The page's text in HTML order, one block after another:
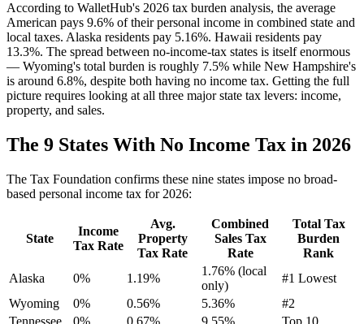
According to WalletHub's 2026 tax burden analysis, the average
American pays 9.6% of their personal income in combined state and
local taxes. Alaska residents pay 5.16%. Hawaii residents pay
13.3%. The spread between no-income-tax states is itself enormous
— Wyoming's total burden is roughly 7.5% while New Hampshire's
is around 6.8%, despite both having no income tax. Getting the full
picture requires looking at all three major state tax levers: income,
property, and sales.
The 9 States With No Income Tax in 2026
The Tax Foundation confirms these nine states impose no broad-
based personal income tax for 2026:
State
Income
Tax Rate
Avg.
Property
Tax Rate
Combined
Sales Tax
Rate
Total Tax
Burden
Rank
Alaska
0% 1.19%
1.76% (local
only)
#1 Lowest
Wyoming
0% 0.56% 5.36%
#2